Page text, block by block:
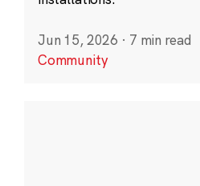
Jun 15, 2026 · 7 min read
Community